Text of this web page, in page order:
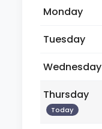
Monday
Tuesday
Wednesday
Thursday
Today